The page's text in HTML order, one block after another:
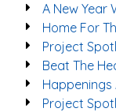
A New Year
Home For
Project
Beat The
Happenings
Project